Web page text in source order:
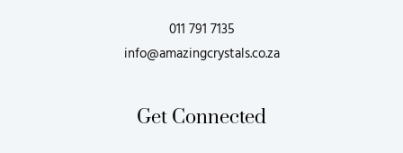
011 791 7135
info@amazingcrystals.co.za
Get Connected